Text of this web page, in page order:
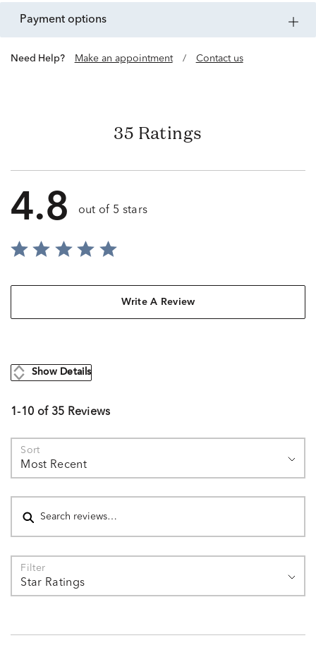
payment options
Need Help? Make an appointment / Contact us
35 Ratings
4.8 out of 5 stars
Write A Review
Show Details
1-10 of 35 Reviews
Sort
Most Recent
Search reviews
Filter
Star Ratings